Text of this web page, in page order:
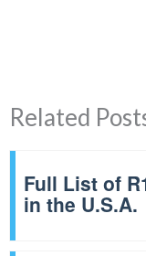
Related
Full List of
in the U.S.A.